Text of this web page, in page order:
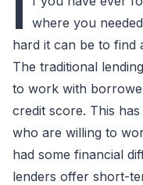
I where you
hard it can be to find
The traditional
to work with
credit score. This
who are willing to
had some financial
lenders offer short-